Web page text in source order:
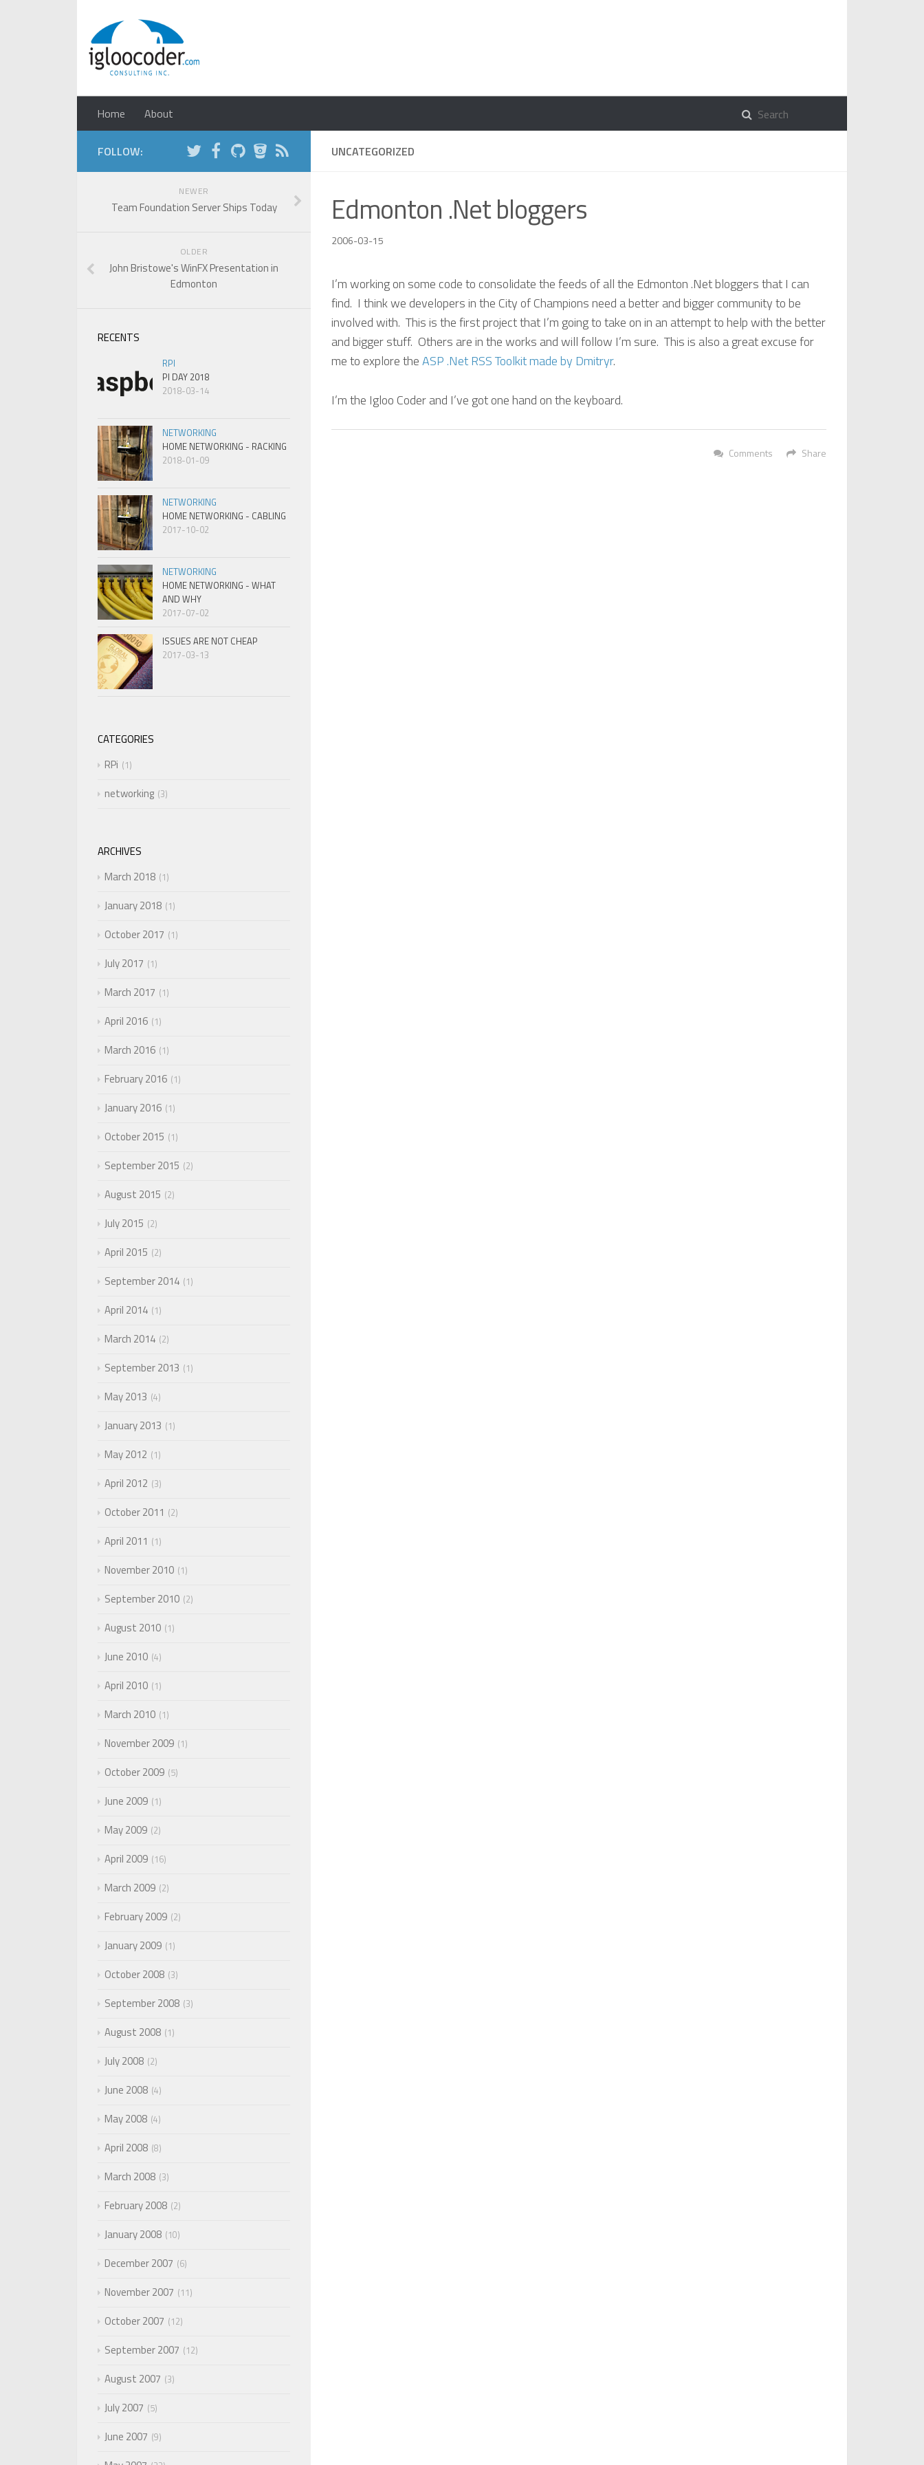
Home About
UNCATEGORIZED
Edmonton .Net bloggers
2006-03-15
I’m working on some code to consolidate the feeds of all the Edmonton .Net bloggers that I can
find. I think we developers in the City of Champions need a better and bigger community to be
involved with. This is the first project that I’m going to take on in an attempt to help with the better
and bigger stuff. Others are in the works and will follow I’m sure. This is also a great excuse for
me to explore theASP .Net RSS Toolkit made by Dmitryr.
I’m the Igloo Coder and I’ve got one hand on the keyboard.
Share
Comments
FOLLOW:
NEWER
Team Foundation Server Ships Today
OLDER
John Bristowe's WinFX Presentation in
Edmonton
RECENTS
RPI
PI DAY 2018
2018-03-14
NETWORKING
HOME NETWORKING - RACKING
2018-01-09
NETWORKING
HOME NETWORKING - CABLING
2017-10-02
NETWORKING
HOME NETWORKING - WHAT
AND WHY
2017-07-02
ISSUES ARE NOT CHEAP
2017-03-13
CATEGORIES
RPi
1
networking 3
ARCHIVES
March 2018 1
January 2018 1
October 2017 1
July 2017 1
March 2017 1
April 2016 1
March 2016 1
February 2016 1
January 2016 1
October 2015 1
September 2015 2
August 2015 2
July 2015 2
April 2015 2
September 2014 1
April 2014 1
March 2014 2
September 2013 1
May 2013 4
January 2013 1
May 2012 1
April 2012 3
October 2011 2
April 2011 1
November 2010 1
September 2010 2
August 2010 1
June 2010 4
April 2010 1
March 2010 1
November 2009 1
October 2009 5
June 2009 1
May 2009 2
April 2009 16
March 2009 2
February 2009 2
January 2009 1
October 2008 3
September 2008 3
August 2008 1
July 2008 2
June 2008 4
May 2008 4
April 2008 8
March 2008 3
February 2008 2
January 2008 10
December 2007 6
November 2007 11
October 2007 12
September 2007 12
August 2007 3
July 2007 5
June 2007 9